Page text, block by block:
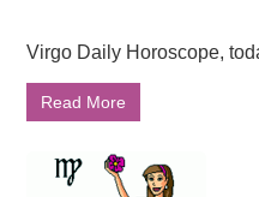
Virgo Daily Horoscope,
Read More